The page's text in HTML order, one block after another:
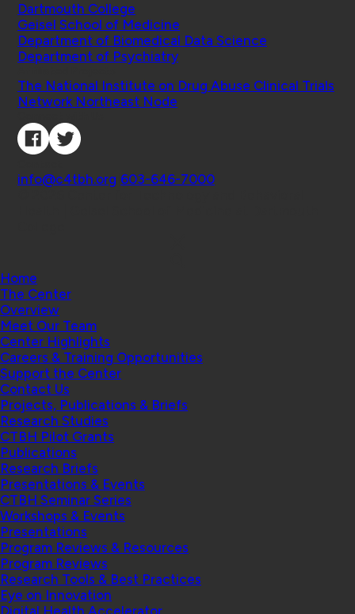
Dartmouth College
Geisel School of Medicine
Department of Biomedical Data Science
Department of Psychiatry
The National Institute on Drug Abuse Clinical Trials
Network Northeast Node
info@c4tbh.org 603-646-7000
Home
The Center
Overview
Meet Our Team
Center Highlights
Careers & Training Opportunities
Support the Center
Contact Us
Projects, Publications & Briefs
Research Studies
CTBH Pilot Grants
Publications
Research Briefs
Presentations & Events
CTBH Seminar Series
Workshops & Events
Presentations
Program Reviews & Resources
Program Reviews
Research Tools & Best Practices
Eye on Innovation
Digital Health Accelerator